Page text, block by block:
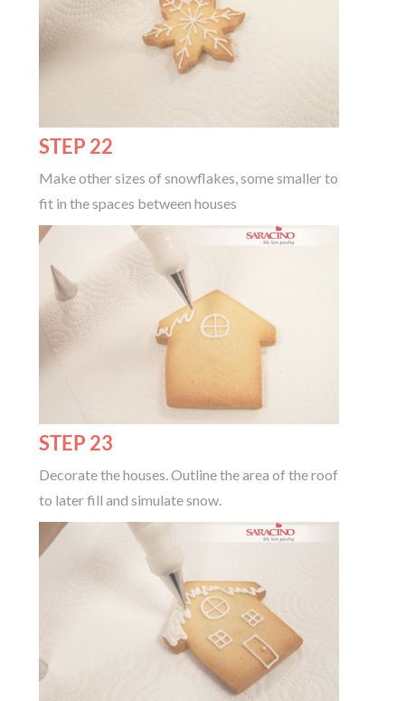
STEP 22
Make other sizes of snowflakes, some smaller to
fit in the spaces between houses
STEP 23
Decorate the houses. Outline the area of the roof
to later fill and simulate snow.